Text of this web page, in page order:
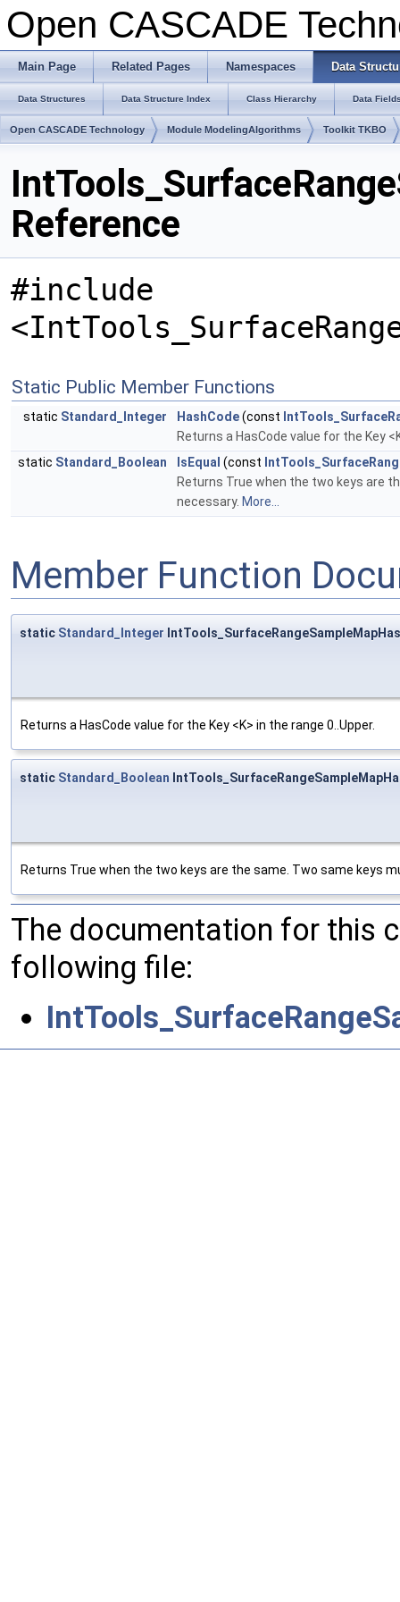
Open CASCADE
Main Page Related Pages Namespaces Data
Data Structures Data Structure Index Class Hierarchy Data
Open CASCADE Technology Module ModelingAlgorithms Toolkit TKBO
Reference
#include
Static Public Member Functions
static Standard_Integer HashCode(const
Returns a HasCode value for the Key
static Standard_Boolean IsEqual (const
Returns True when the two keys are
necessary. More...
Member Function
static Standard_Integer
Returns a HasCode value for the Key <K> in the range 0..Upper.
static Standard_Boolean
Returns True when the two keys are the same. Two same keys
The documentation for this
following file: